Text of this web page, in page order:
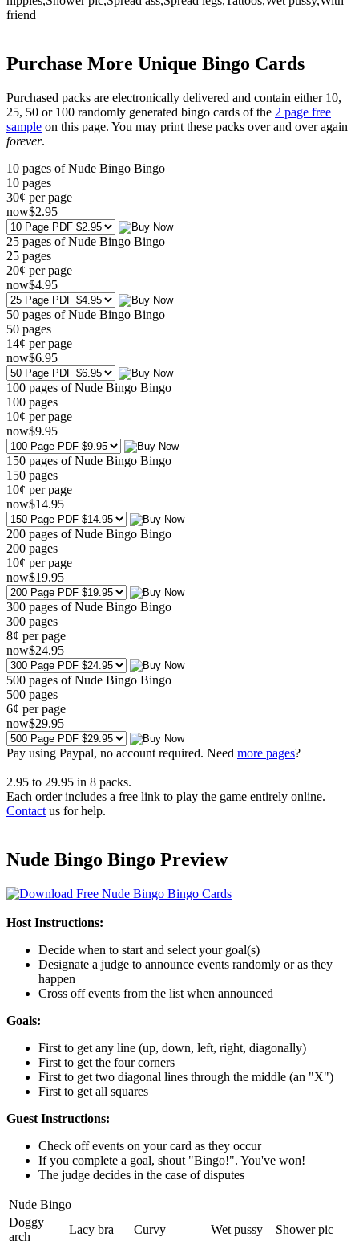
friend
Purchase More Unique Bingo Cards
Purchased packs are electronically delivered and contain either 10,
25, 50 or 100 randomly generated bingo cards of the 2 page free
sample on this page. You may print these packs over and over again
forever.
10 pages of Nude Bingo Bingo
10 pages
30¢ per page
now$2.95
25 pages of Nude Bingo Bingo
25 pages
20¢ per page
now$4.95
50 pages of Nude Bingo Bingo
50 pages
14¢ per page
now$6.95
100 pages of Nude Bingo Bingo
100 pages
10¢ per page
now$9.95
150 pages of Nude Bingo Bingo
150 pages
10¢ per page
now$14.95
200 pages of Nude Bingo Bingo
200 pages
10¢ per page
now$19.95
300 pages of Nude Bingo Bingo
300 pages
8¢ per page
now$24.95
500 pages of Nude Bingo Bingo
500 pages
6¢ per page
now$29.95
Pay using Paypal, no account required. Need more pages?
2.95 to 29.95 in 8 packs.
Each order includes a free link to play the game entirely online.
Contact us for help.
Nude Bingo Bingo Preview
Host Instructions:
Decide when to start and select your goal(s)
Designate a judge to announce events randomly or as they
happen
Cross off events from the list when announced
Goals:
First to get any line (up, down, left, right, diagonally)
First to get the four corners
First to get two diagonal lines through the middle (an "X")
First to get all squares
Guest Instructions:
Check off events on your card as they occur
If you complete a goal, shout "Bingo!". You've won!
The judge decides in the case of disputes
Nude Bingo
Doggy
arch
Lacy bra Curvy Wet pussy Shower pic